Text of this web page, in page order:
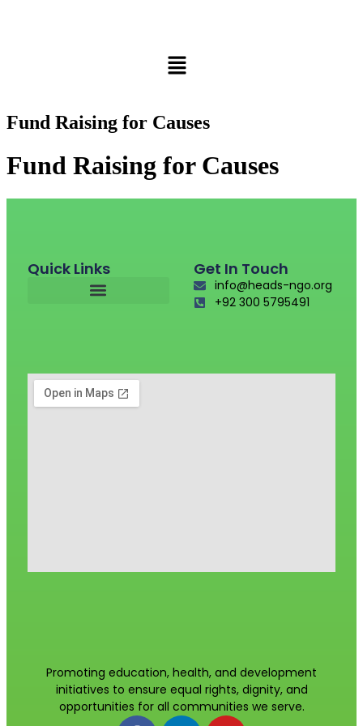
Fund Raising for Causes
Fund Raising for Causes
Promoting education, health, and development
initiatives to ensure equal rights, dignity, and
opportunities for all communities we serve.
Quick Links Get In Touch
info@heads-ngo.org
+92 300 5795491